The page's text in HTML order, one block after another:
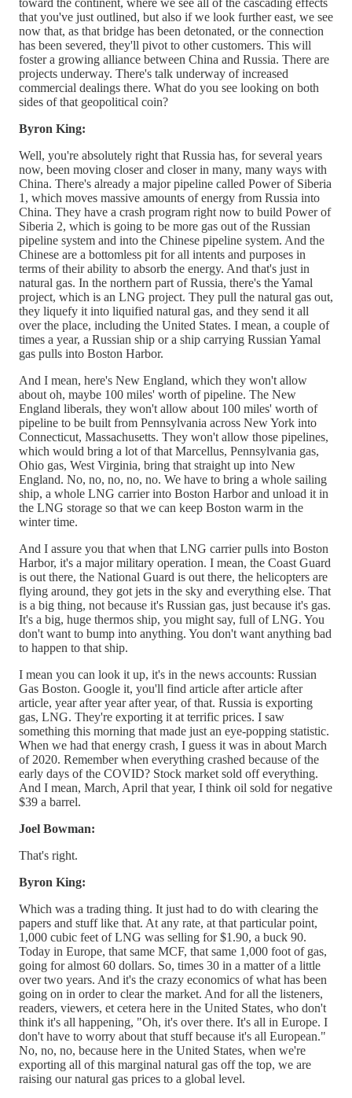
toward the continent, where we see all of the cascading effects
that you've just outlined, but also if we look further east, we see
now that, as that bridge has been detonated, or the connection
has been severed, they'll pivot to other customers. This will
foster a growing alliance between China and Russia. There are
projects underway. There's talk underway of increased
commercial dealings there. What do you see looking on both
sides of that geopolitical coin?
Byron King:
Well, you're absolutely right that Russia has, for several years
now, been moving closer and closer in many, many ways with
China. There's already a major pipeline called Power of Siberia
1, which moves massive amounts of energy from Russia into
China. They have a crash program right now to build Power of
Siberia 2, which is going to be more gas out of the Russian
pipeline system and into the Chinese pipeline system. And the
Chinese are a bottomless pit for all intents and purposes in
terms of their ability to absorb the energy. And that's just in
natural gas. In the northern part of Russia, there's the Yamal
project, which is an LNG project. They pull the natural gas out,
they liquefy it into liquified natural gas, and they send it all
over the place, including the United States. I mean, a couple of
times a year, a Russian ship or a ship carrying Russian Yamal
gas pulls into Boston Harbor.
And I mean, here's New England, which they won't allow
about oh, maybe 100 miles' worth of pipeline. The New
England liberals, they won't allow about 100 miles' worth of
pipeline to be built from Pennsylvania across New York into
Connecticut, Massachusetts. They won't allow those pipelines,
which would bring a lot of that Marcellus, Pennsylvania gas,
Ohio gas, West Virginia, bring that straight up into New
England. No, no, no, no, no. We have to bring a whole sailing
ship, a whole LNG carrier into Boston Harbor and unload it in
the LNG storage so that we can keep Boston warm in the
winter time.
And I assure you that when that LNG carrier pulls into Boston
Harbor, it's a major military operation. I mean, the Coast Guard
is out there, the National Guard is out there, the helicopters are
flying around, they got jets in the sky and everything else. That
is a big thing, not because it's Russian gas, just because it's gas.
It's a big, huge thermos ship, you might say, full of LNG. You
don't want to bump into anything. You don't want anything bad
to happen to that ship.
I mean you can look it up, it's in the news accounts: Russian
Gas Boston. Google it, you'll find article after article after
article, year after year after year, of that. Russia is exporting
gas, LNG. They're exporting it at terrific prices. I saw
something this morning that made just an eye-popping statistic.
When we had that energy crash, I guess it was in about March
of 2020. Remember when everything crashed because of the
early days of the COVID? Stock market sold off everything.
And I mean, March, April that year, I think oil sold for negative
$39 a barrel.
Joel Bowman:
That's right.
Byron King:
Which was a trading thing. It just had to do with clearing the
papers and stuff like that. At any rate, at that particular point,
1,000 cubic feet of LNG was selling for $1.90, a buck 90.
Today in Europe, that same MCF, that same 1,000 foot of gas,
going for almost 60 dollars. So, times 30 in a matter of a little
over two years. And it's the crazy economics of what has been
going on in order to clear the market. And for all the listeners,
readers, viewers, et cetera here in the United States, who don't
think it's all happening, "Oh, it's over there. It's all in Europe. I
don't have to worry about that stuff because it's all European."
No, no, no, because here in the United States, when we're
exporting all of this marginal natural gas off the top, we are
raising our natural gas prices to a global level.